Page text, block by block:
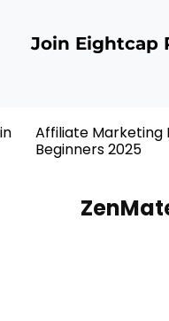
Join Eightcap
Affiliate Marketing
Beginners 2025